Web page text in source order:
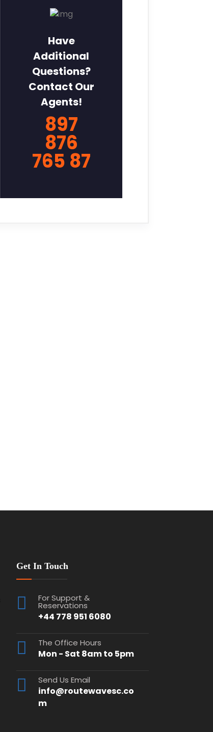
Have
Additional
Questions?
Contact Our
Agents!
897
876
765 87
Get In Touch
For Support &
Reservations
+44 778 951 6080
The Office Hours
Mon - Sat 8am to 5pm
Send Us Email
info@routewavesc.co
m